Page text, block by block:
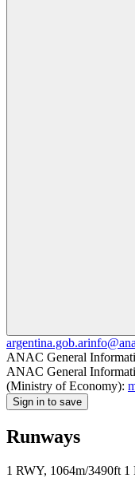
argentina.gob.ar
ANAC General
ANAC General
(Ministry of Economy):
Sign in to save
Runways
1 RWY, 1064m/3490ft 1